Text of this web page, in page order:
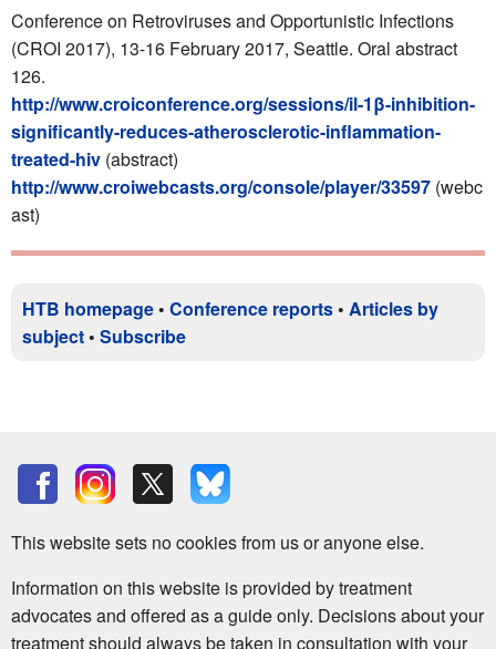
Conference on Retroviruses and Opportunistic Infections
(CROI 2017), 13-16 February 2017, Seattle. Oral abstract
126.
http://www.croiconference.org/sessions/il-1β-inhibition-
significantly-reduces-atherosclerotic-inflammation-
treated-hiv (abstract)
http://www.croiwebcasts.org/console/player/33597 (webc
ast)
HTB homepage • Conference reports • Articles by
subject • Subscribe
This website sets no cookies from us or anyone else.
Information on this website is provided by treatment
advocates and offered as a guide only. Decisions about your
treatment should always be taken in consultation with your